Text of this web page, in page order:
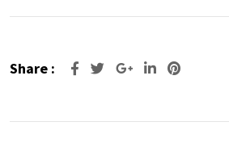
Share : Google+LinkedIn
Pinterest